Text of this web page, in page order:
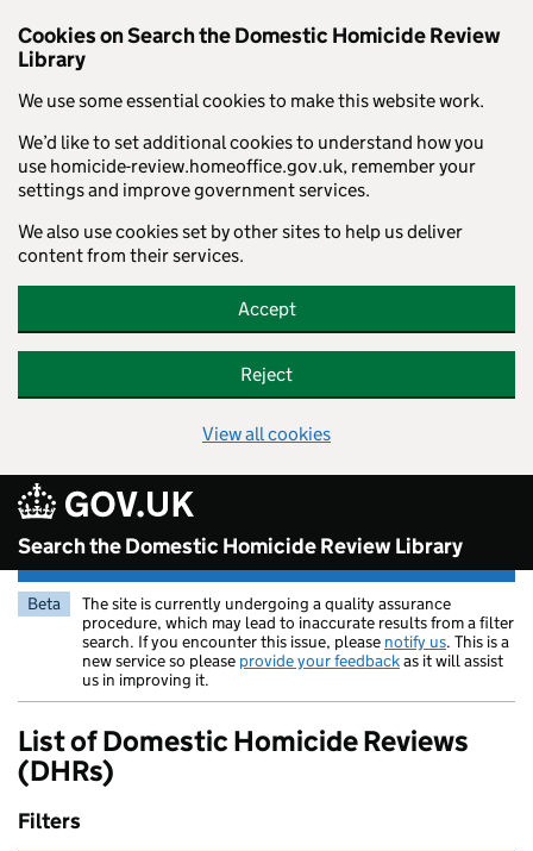
Cookies on Search the Domestic Homicide Review
Library
We use some essential cookies to make this website work.
We’d like to set additional cookies to understand how you
use homicide-review.homeoffice.gov.uk, remember your
settings and improve government services.
We also use cookies set by other sites to help us deliver
content from their services.
Accept
Reject
View all cookies
Skip to main content
Search the Domestic Homicide Review Library
Beta
The site is currently undergoing a quality assurance
procedure, which may lead to inaccurate results from a filter
search. If you encounter this issue, please notify us. This is a
new service so please provide your feedbackas it will assist
us in improving it.
List of Domestic Homicide Reviews
(DHRs)
Filters